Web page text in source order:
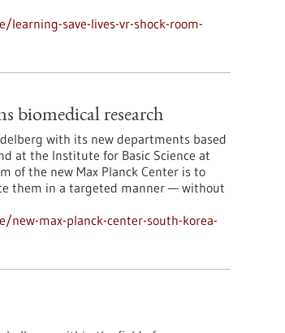
save-lives-vr-shock-room-
biomedical research
with its new departments based
at the Institute for Basic Science at
of the new Max Planck Center is to
them in a targeted manner — without
max-planck-center-south-korea-